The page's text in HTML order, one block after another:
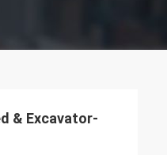
& Excavator-